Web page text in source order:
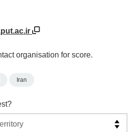
organisation for score.
Iran